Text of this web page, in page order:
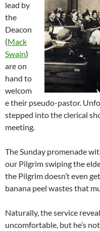
lead by
the
Deacon
(Mack
Swain)
are on
hand to
welcom
e their pseudo-pastor.
stepped into the clerical
meeting.
The Sunday promenade
our Pilgrim swiping the
the Pilgrim doesn’t even
banana peel wastes that
Naturally, the service
uncomfortable, but he’s